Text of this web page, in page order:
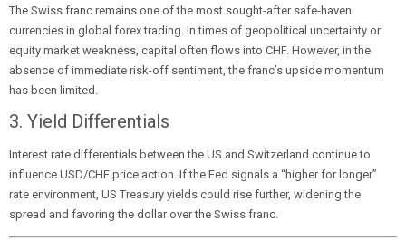
The Swiss franc remains one of the most sought-after safe-haven
currencies in global forex trading. In times of geopolitical uncertainty or
equity market weakness, capital often flows into CHF. However, in the
absence of immediate risk-off sentiment, the franc’s upside momentum
has been limited.
3. Yield Differentials
Interest rate differentials between the US and Switzerland continue to
influence USD/CHF price action. If the Fed signals a “higher for longer”
rate environment, US Treasury yields could rise further, widening the
spread and favoring the dollar over the Swiss franc.